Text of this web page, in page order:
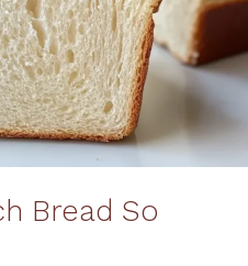
Bread So